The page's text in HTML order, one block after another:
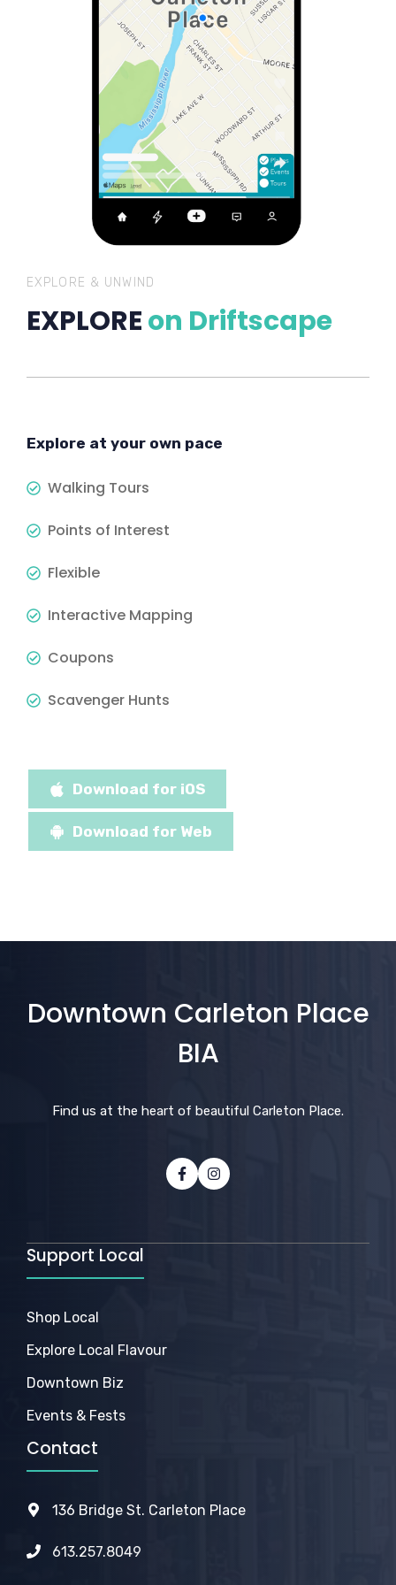
EXPLORE & UNWIND
EXPLOREon Driftscape
Explore at your own pace
Walking Tours
Points of Interest
Flexible
Interactive Mapping
Coupons
Scavenger Hunts
Download for iOS
Download for Web
Downtown Carleton Place
BIA
Find us at the heart of beautiful Carleton Place.
Support Local
Shop Local
Explore Local Flavour
Downtown Biz
Events & Fests
Contact
136 Bridge St. Carleton Place
613.257.8049